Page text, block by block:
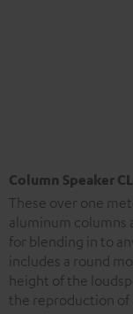
Column Speaker
These over one
aluminum columns
for blending in to
includes a round
height of the
the reproduction of